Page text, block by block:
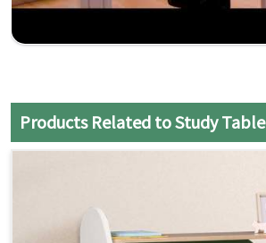
Products Related to Study Table